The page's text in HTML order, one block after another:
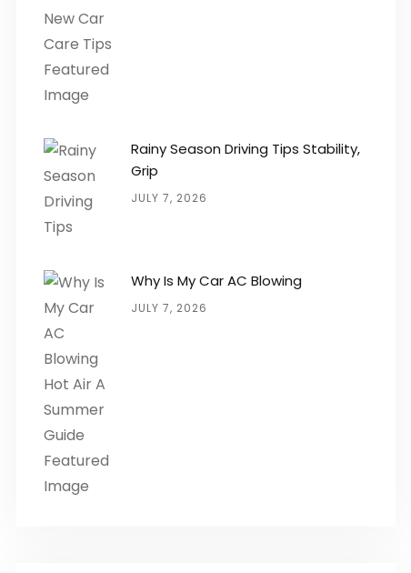
Rainy Season Driving Tips Stability,
Grip
JULY 7, 2026
Why Is My Car AC Blowing
JULY 7, 2026